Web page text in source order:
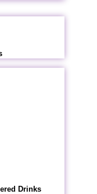
Drinks